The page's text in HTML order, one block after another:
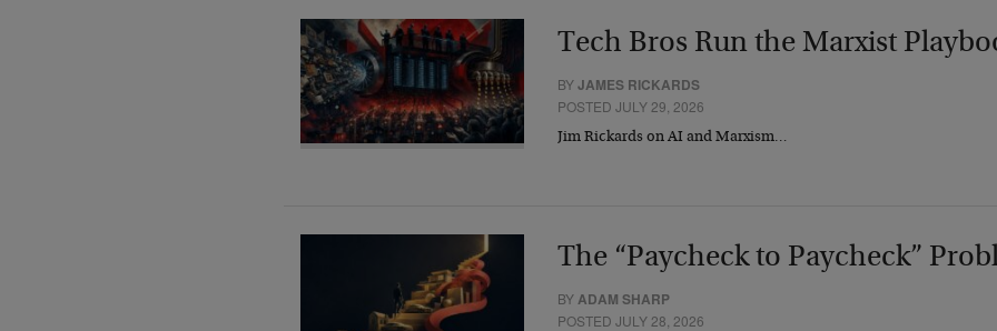
Tech Bros Run the Marxist
BYJAMES RICKARDS
POSTED JULY 29, 2026
Jim Rickards on AI and Marxism…
The “Paycheck to Paycheck”
BYADAM SHARP
POSTED JULY 28, 2026